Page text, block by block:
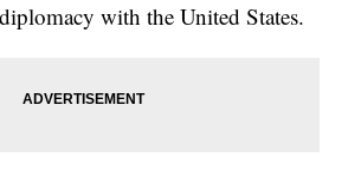
with the United States.